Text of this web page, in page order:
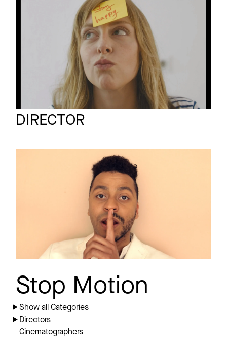
MCDONALD'S
STAYHAPPYDAY
Commercial
Schall und Schnabel
DIRECTOR
Full reel
FREUNDSCHAFT
Stop Motion
Show all Categories
Directors
Cinematographers